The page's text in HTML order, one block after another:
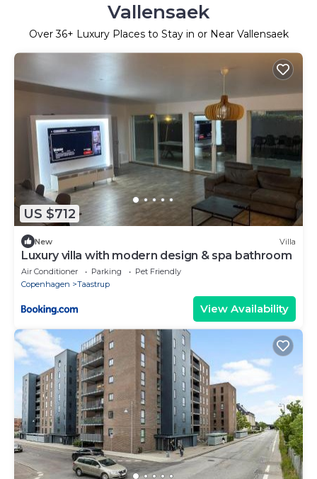
Vallensaek
Over36+ Luxury Places to Stay in or Near Vallensaek
US $712
New Villa
Luxury villa with modern design & spa bathroom
Air Conditioner Parking
Pet Friendly
Copenhagen
Taastrup
View Availability